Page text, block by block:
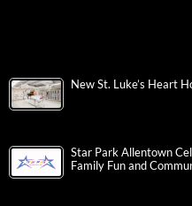
New St. Luke’s Heart
Star Park Allentown
Family Fun and